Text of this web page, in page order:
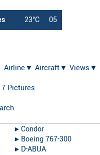
23°C 05
Airline▼ Aircraft▼ Views▼
Pictures
▸︎Condor
▸︎ Boeing 767-300
▸︎ D-ABUA